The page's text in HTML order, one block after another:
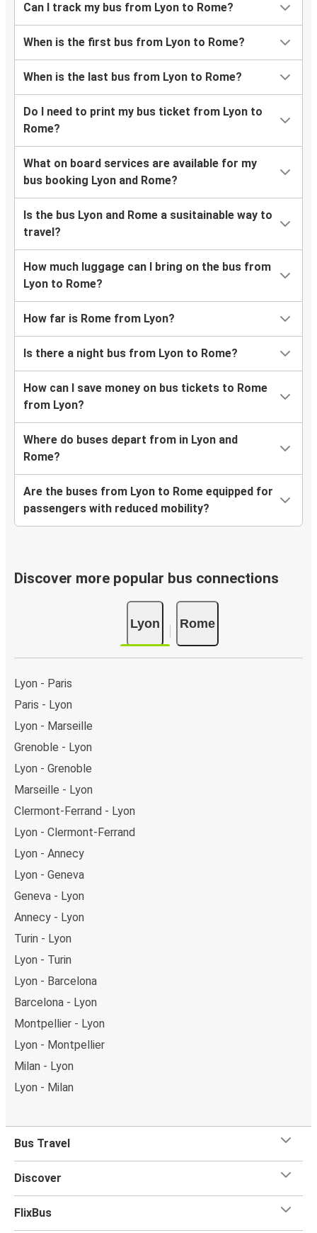
Can I track my bus from Lyon to Rome?
When is the first bus from Lyon to Rome?
When is the last bus from Lyon to Rome?
Do I need to print my bus ticket from Lyon to
Rome?
What on board services are available for my
bus booking Lyon and Rome?
Is the bus Lyon and Rome a susitainable way to
travel?
How much luggage can I bring on the bus from
Lyon to Rome?
How far is Rome from Lyon?
Is there a night bus from Lyon to Rome?
How can I save money on bus tickets to Rome
from Lyon?
Where do buses depart from in Lyon and
Rome?
Are the buses from Lyon to Rome equipped for
passengers with reduced mobility?
Discover more popular bus connections
Lyon Rome
Lyon - Paris
Paris - Lyon
Lyon - Marseille
Grenoble - Lyon
Lyon - Grenoble
Marseille - Lyon
Clermont-Ferrand - Lyon
Lyon - Clermont-Ferrand
Lyon - Annecy
Lyon - Geneva
Geneva - Lyon
Annecy - Lyon
Turin - Lyon
Lyon - Turin
Lyon - Barcelona
Barcelona - Lyon
Montpellier - Lyon
Lyon - Montpellier
Milan - Lyon
Lyon - Milan
Bus Travel
Discover
FlixBus